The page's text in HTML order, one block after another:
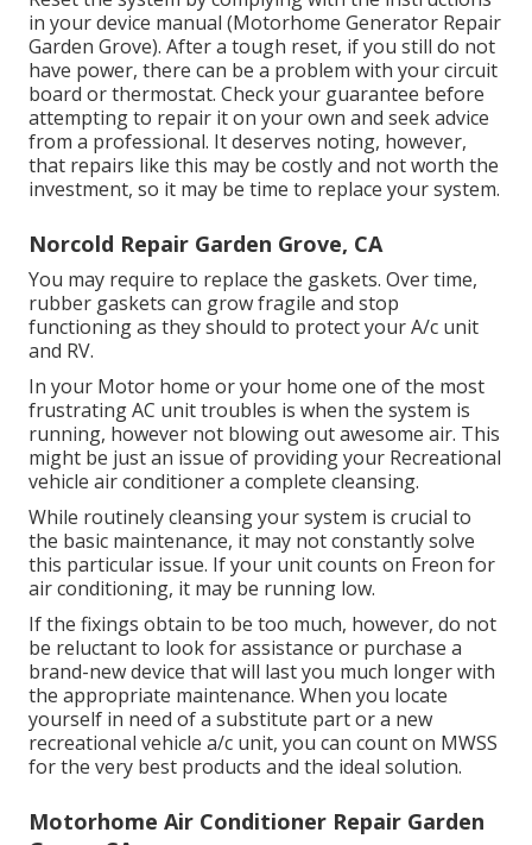
in your device manual (Motorhome Generator Repair
Garden Grove). After a tough reset, if you still do not
have power, there can be a problem with your circuit
board or thermostat. Check your guarantee before
attempting to repair it on your own and seek advice
from a professional. It deserves noting, however,
that repairs like this may be costly and not worth the
investment, so it may be time to replace your system.
Norcold Repair Garden Grove, CA
You may require to replace the gaskets. Over time,
rubber gaskets can grow fragile and stop
functioning as they should to protect your A/c unit
and RV.
In your Motor home or your home one of the most
frustrating AC unit troubles is when the system is
running, however not blowing out awesome air. This
might be just an issue of providing your Recreational
vehicle air conditioner a complete cleansing.
While routinely cleansing your system is crucial to
the basic maintenance, it may not constantly solve
this particular issue. If your unit counts on Freon for
air conditioning, it may be running low.
If the fixings obtain to be too much, however, do not
be reluctant to look for assistance or purchase a
brand-new device that will last you much longer with
the appropriate maintenance. When you locate
yourself in need of a substitute part or a new
recreational vehicle a/c unit, you can count on MWSS
for the very best products and the ideal solution.
Motorhome Air Conditioner Repair Garden